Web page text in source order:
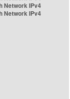
Network IPv4
Network IPv4